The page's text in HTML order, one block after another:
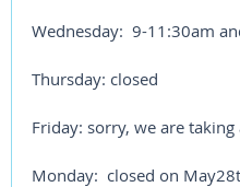
Wednesday:  9-11:30am
Thursday: closed
Friday: sorry, we are
Monday:  closed on